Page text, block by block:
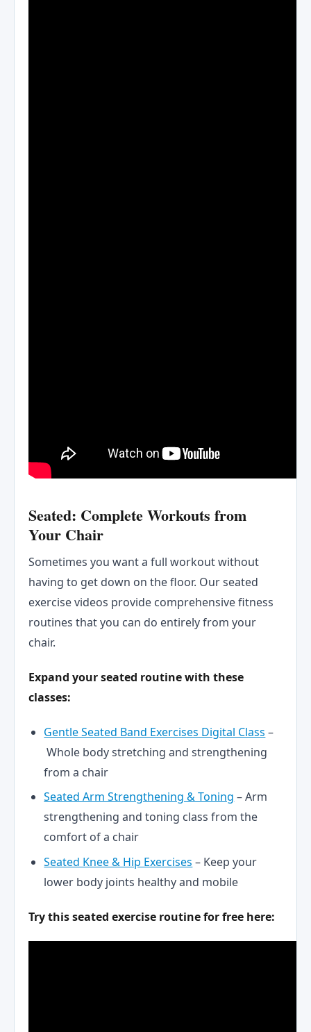
Seated: Complete Workouts from
Your Chair
Sometimes you want a full workout without
having to get down on the floor. Our seated
exercise videos provide comprehensive fitness
routines that you can do entirely from your
chair.
Expand your seated routine with these
classes:
Gentle Seated Band Exercises Digital Class –
Whole body stretching and strengthening
from a chair
Seated Arm Strengthening & Toning – Arm
strengthening and toning class from the
comfort of a chair
Seated Knee & Hip Exercises – Keep your
lower body joints healthy and mobile
Try this seated exercise routine for free here: